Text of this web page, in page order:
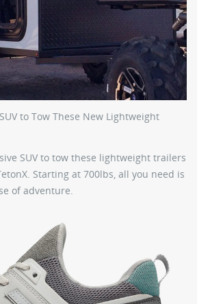
to Tow These New Lightweight
SUV to tow these lightweight trailers
Starting at 700lbs, all you need is
of adventure.